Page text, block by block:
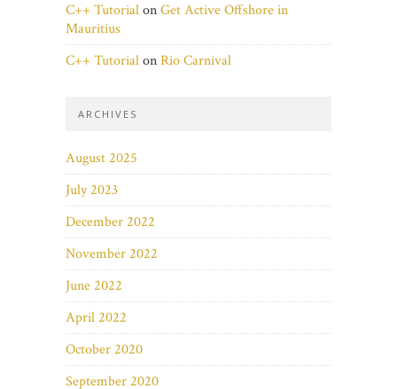
C++ TutorialonGet Active Offshore in
Mauritius
C++ TutorialonRio Carnival
ARCHIVES
August 2025
July 2023
December 2022
November 2022
June 2022
April 2022
October 2020
September 2020